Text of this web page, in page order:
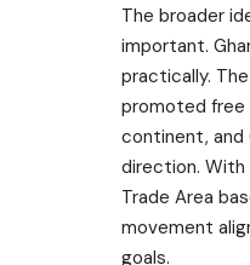
The broader
important.
practically.
promoted
continent, and
direction. With
Trade Area
movement
goals.